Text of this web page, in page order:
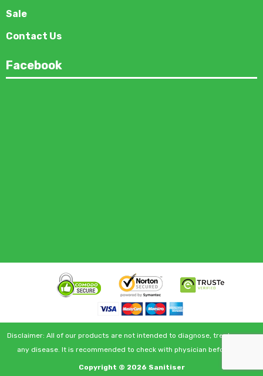
Sale
Contact Us
Facebook
Disclaimer: All of our products are not intended to diagnose, treat or cure
any disease. It is recommended to check with physician before use.
Copyright © 2026 Sanitiser